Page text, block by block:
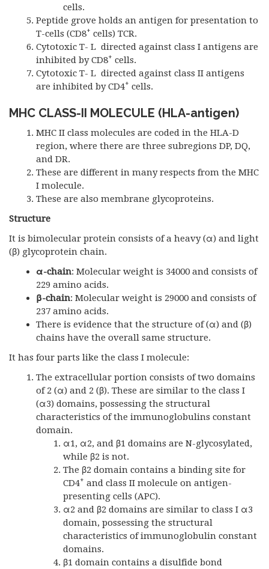
cells.
Peptide grove holds an antigen for presentation to
T-cells (CD8+ cells) TCR.
Cytotoxic T- L directed against class I antigens are
inhibited by CD8+ cells.
Cytotoxic T- L directed against class II antigens
are inhibited by CD4+ cells.
MHC CLASS-II MOLECULE (HLA-antigen)
MHC II class molecules are coded in the HLA-D
region, where there are three subregions DP, DQ,
and DR.
These are different in many respects from the MHC
I molecule.
These are also membrane glycoproteins.
Structure
It is bimolecular protein consists of a heavy (α) and light
(β) glycoprotein chain.
α-chain: Molecular weight is 34000 and consists of
229 amino acids.
β-chain: Molecular weight is 29000 and consists of
237 amino acids.
There is evidence that the structure of (α) and (β)
chains have the overall same structure.
It has four parts like the class I molecule:
The extracellular portion consists of two domains
of 2 (α) and 2 (β). These are similar to the class I
(α3) domains, possessing the structural
characteristics of the immunoglobulins constant
domain.
α1, α2, and β1 domains are N-glycosylated,
while β2 is not.
The β2 domain contains a binding site for
CD4+ and class II molecule on antigen-
presenting cells (APC).
α2 and β2 domains are similar to class I α3
domain, possessing the structural
characteristics of immunoglobulin constant
domains.
β1 domain contains a disulfide bond